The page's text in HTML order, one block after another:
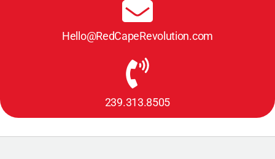
Hello@RedCapeRevolution.com
239.313.8505